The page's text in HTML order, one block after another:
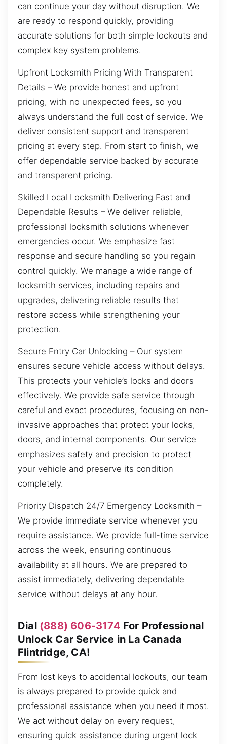
can continue your day without disruption. We
are ready to respond quickly, providing
accurate solutions for both simple lockouts and
complex key system problems.
Upfront Locksmith Pricing With Transparent
Details – We provide honest and upfront
pricing, with no unexpected fees, so you
always understand the full cost of service. We
deliver consistent support and transparent
pricing at every step. From start to finish, we
offer dependable service backed by accurate
and transparent pricing.
Skilled Local Locksmith Delivering Fast and
Dependable Results – We deliver reliable,
professional locksmith solutions whenever
emergencies occur. We emphasize fast
response and secure handling so you regain
control quickly. We manage a wide range of
locksmith services, including repairs and
upgrades, delivering reliable results that
restore access while strengthening your
protection.
Secure Entry Car Unlocking – Our system
ensures secure vehicle access without delays.
This protects your vehicle’s locks and doors
effectively. We provide safe service through
careful and exact procedures, focusing on non-
invasive approaches that protect your locks,
doors, and internal components. Our service
emphasizes safety and precision to protect
your vehicle and preserve its condition
completely.
Priority Dispatch 24/7 Emergency Locksmith –
We provide immediate service whenever you
require assistance. We provide full-time service
across the week, ensuring continuous
availability at all hours. We are prepared to
assist immediately, delivering dependable
service without delays at any hour.
Dial (888) 606-3174 For Professional
Unlock Car Service in La Canada
Flintridge, CA!
From lost keys to accidental lockouts, our team
is always prepared to provide quick and
professional assistance when you need it most.
We act without delay on every request,
ensuring quick assistance during urgent lock